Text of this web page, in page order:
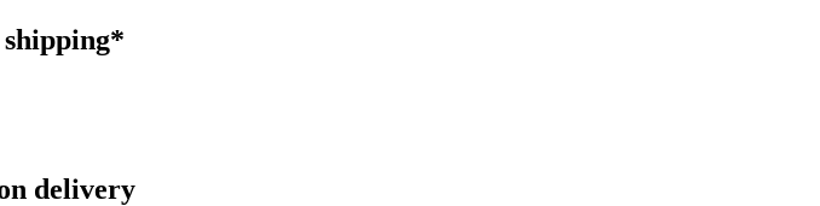
delivery